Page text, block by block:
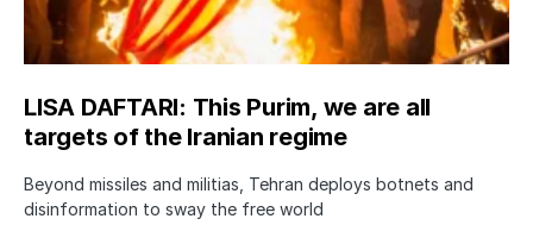
LISA DAFTARI: This Purim, we are all
targets of the Iranian regime
Beyond missiles and militias, Tehran deploys botnets and
disinformation to sway the free world